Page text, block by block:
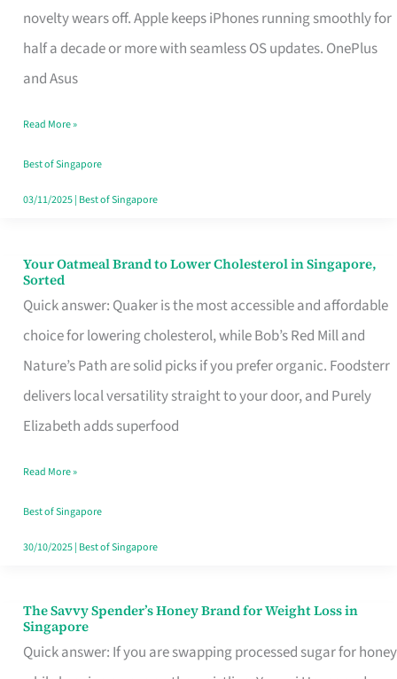
novelty wears off. Apple keeps iPhones running smoothly for
half a decade or more with seamless OS updates. OnePlus
and Asus
Term
Use
in
That
Won’t
Ghost
Read More »
Best of Singapore
03/11/2025| Best of Singapore
Your Oatmeal Brand to Lower Cholesterol in Singapore,
Sorted
Quick answer: Quaker is the most accessible and affordable
choice for lowering cholesterol, while Bob’s Red Mill and
Nature’s Path are solid picks if you prefer organic. Foodsterr
delivers local versatility straight to your door, and Purely
Elizabeth adds superfood
Your
Oatmeal
Brand
to
Lower
Cholesterol
Singapore,
Sorted
Read More »
Best of Singapore
30/10/2025| Best of Singapore
The Savvy Spender’s Honey Brand for Weight Loss in
Singapore
Quick answer: If you are swapping processed sugar for honey
The
Savvy